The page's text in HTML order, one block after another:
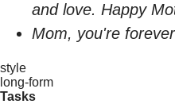
and love. Happy
Mom, you're
style
long-form
Tasks